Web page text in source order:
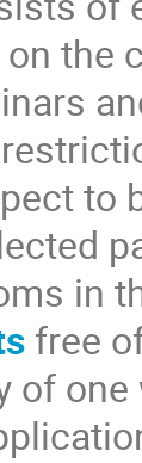
the
to
in
free
of